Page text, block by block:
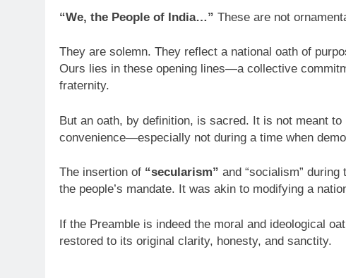
“We, the People of India…” These are not
They are solemn. They reflect a national oath of
Ours lies in these opening lines—a collective
fraternity.
But an oath, by definition, is sacred. It is not meant
convenience—especially not during a time when
The insertion of “secularism” and “socialism”
the people’s mandate. It was akin to modifying a
If the Preamble is indeed the moral and ideological
restored to its original clarity, honesty, and sanctity.